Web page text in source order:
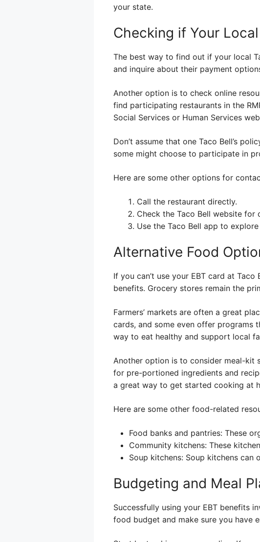
your state.
Checking if Your
The best way to find out if your local
and inquire about their payment
Another option is to check online
find participating restaurants in the
Social Services or Human Services
Don’t assume that one Taco Bell’s
some might choose to participate in
Here are some other options for
Call the restaurant directly.
Check the Taco Bell website for
Use the Taco Bell app to
Alternative Food
If you can’t use your EBT card at
benefits. Grocery stores remain the
Farmers’ markets are often a great
cards, and some even offer programs
way to eat healthy and support local
Another option is to consider meal-kit
for pre-portioned ingredients and
a great way to get started cooking at
Here are some other food-related
Food banks and pantries: These
Community kitchens: These
Soup kitchens: Soup kitchens
Budgeting and Meal
Successfully using your EBT benefits
food budget and make sure you have